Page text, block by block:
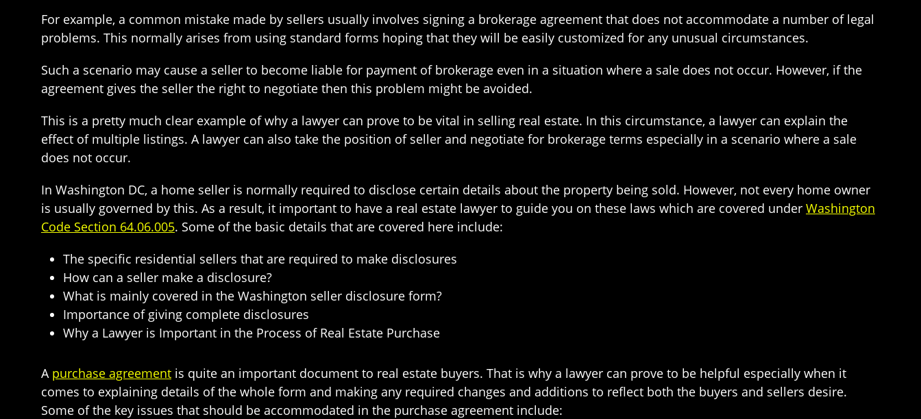
For example, a common mistake made by sellers usually involves signing a brokerage agreement that does not accommodate a number of legal
problems. This normally arises from using standard forms hoping that they will be easily customized for any unusual circumstances.
Such a scenario may cause a seller to become liable for payment of brokerage even in a situation where a sale does not occur. However, if the
agreement gives the seller the right to negotiate then this problem might be avoided.
This is a pretty much clear example of why a lawyer can prove to be vital in selling real estate. In this circumstance, a lawyer can explain the
effect of multiple listings. A lawyer can also take the position of seller and negotiate for brokerage terms especially in a scenario where a sale
does not occur.
In Washington DC, a home seller is normally required to disclose certain details about the property being sold. However, not every home owner
is usually governed by this. As a result, it important to have a real estate lawyer to guide you on these laws which are covered under Washington
Code Section 64.06.005. Some of the basic details that are covered here include:
The specific residential sellers that are required to make disclosures
How can a seller make a disclosure?
What is mainly covered in the Washington seller disclosure form?
Importance of giving complete disclosures
Why a Lawyer is Important in the Process of Real Estate Purchase
A purchase agreement is quite an important document to real estate buyers. That is why a lawyer can prove to be helpful especially when it
comes to explaining details of the whole form and making any required changes and additions to reflect both the buyers and sellers desire.
Some of the key issues that should be accommodated in the purchase agreement include: